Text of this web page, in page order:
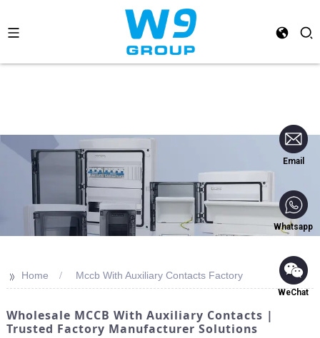
Email
Whatsapp
WeChat
>> Home Mccb With Auxiliary Contacts Factory
Wholesale MCCB With Auxiliary Contacts |
Trusted Factory Manufacturer Solutions